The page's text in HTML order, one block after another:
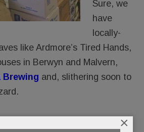
Sure, we
have
locally-
like Ardmore’s Tired Hands,
in Berwyn and Malvern,
Brewing and, slithering soon to
a few, but not nearly enough,
×